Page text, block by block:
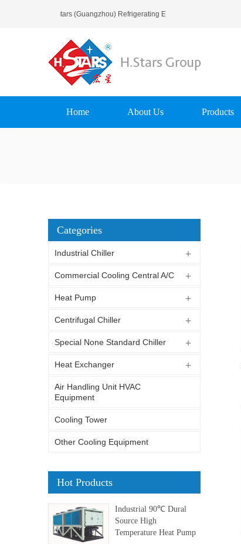
Welcome To H.Stars (Guangzhou) Refrigerating Equipment Group Ltd..
Home About Us Products
Categories
Industrial Chiller
Commercial Cooling Central A/C
Heat Pump
Centrifugal Chiller
Special None Standard Chiller
Heat Exchanger
Air Handling Unit HVAC
Equipment
Cooling Tower
Other Cooling Equipment
Hot Products
Industrial 90℃ Dural
Source High
Temperature Heat Pump